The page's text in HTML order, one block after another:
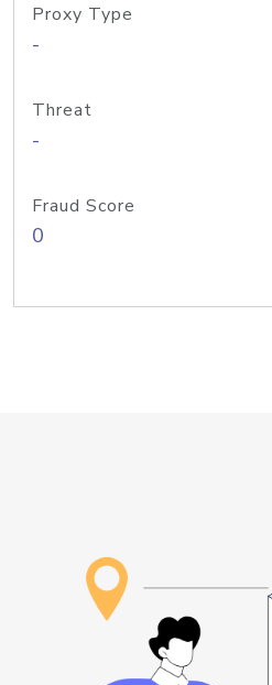
Proxy Type
-
Threat
-
Fraud Score
0